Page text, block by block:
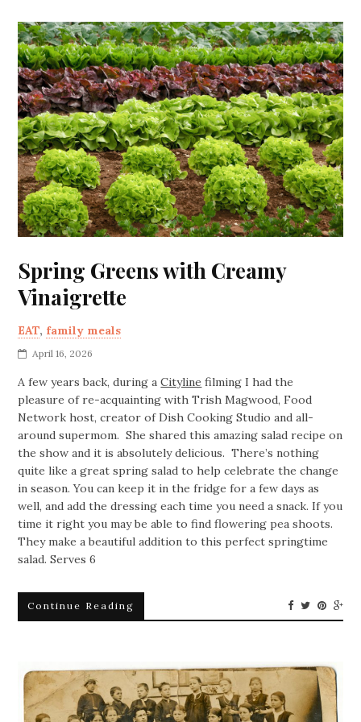
Spring Greens with Creamy
Vinaigrette
EAT, family meals
April 16, 2026
A few years back, during aCityline filming I had the
pleasure of re-acquainting with Trish Magwood, Food
Network host, creator of Dish Cooking Studio and all-
around supermom. She shared this amazing salad recipe on
the show and it is absolutely delicious. There’s nothing
quite like a great spring salad to help celebrate the change
in season. You can keep it in the fridge for a few days as
well, and add the dressing each time you need a snack. If you
time it right you may be able to find flowering pea shoots.
They make a beautiful addition to this perfect springtime
salad. Serves 6
Continue Reading